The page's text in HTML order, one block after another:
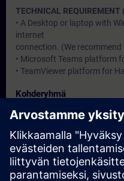
TECHNICAL
• A Desktop or laptop with
internet
connection. (We
• Microsoft Teams platform
• TeamViewer platform for
Kohderyhmä
Users, Commissioning /
Päivämäärät ja